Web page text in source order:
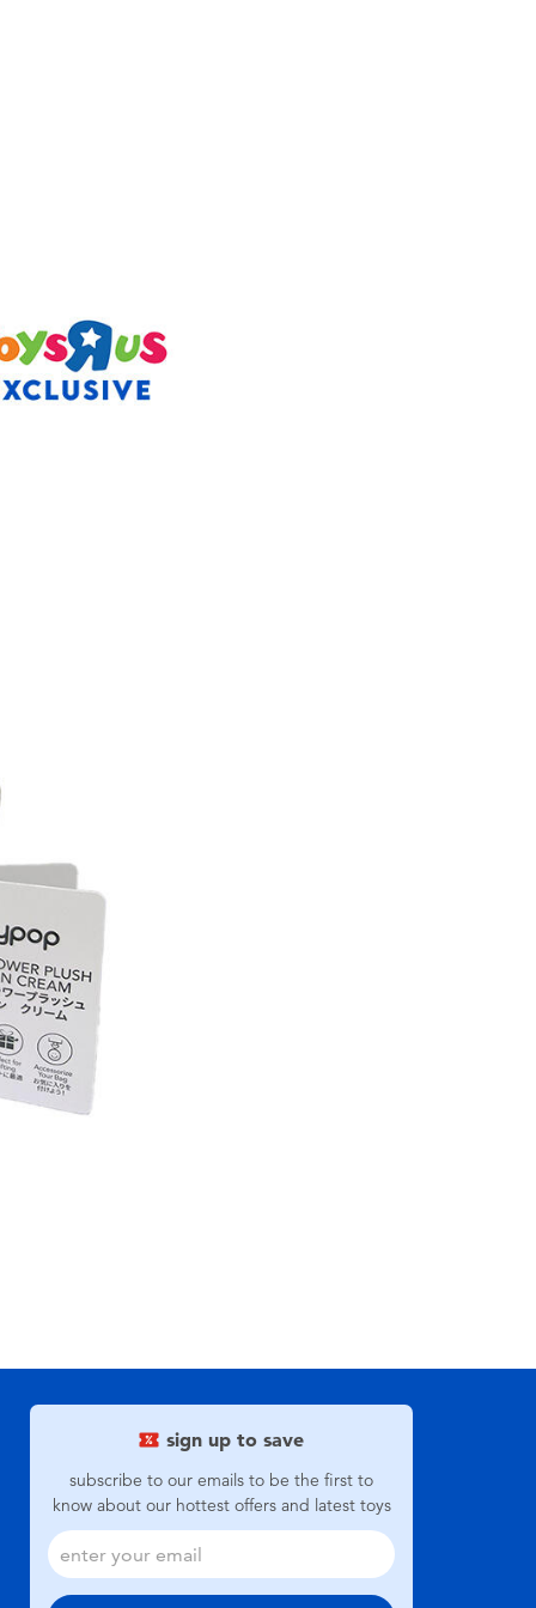
sign up to save
subscribe to our emails to be the first to
know about our hottest offers and latest toys